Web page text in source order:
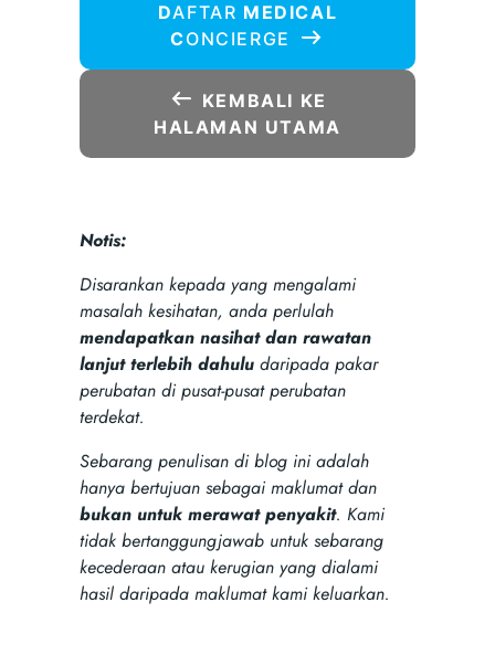
DAFTAR MEDICAL
CONCIERGE
KEMBALI KE
HALAMAN UTAMA
Notis:
Disarankan kepada yang mengalami
masalah kesihatan, anda perlulah
mendapatkan nasihat dan rawatan
lanjut terlebih dahuludaripada pakar
perubatan di pusat-pusat perubatan
terdekat.
Sebarang penulisan di blog ini adalah
hanya bertujuan sebagai maklumat dan
bukan untuk merawat penyakit. Kami
tidak bertanggungjawab untuk sebarang
kecederaan atau kerugian yang dialami
hasil daripada maklumat kami keluarkan.